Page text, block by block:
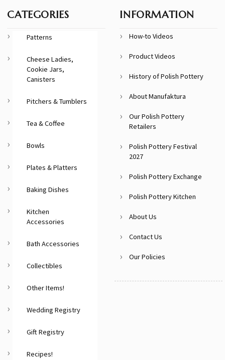
CATEGORIES
Patterns
Cheese Ladies,
Cookie Jars,
Canisters
Pitchers & Tumblers
Tea & Coffee
Bowls
Plates & Platters
Baking Dishes
Kitchen
Accessories
Bath Accessories
Collectibles
Other Items!
Wedding Registry
Gift Registry
Recipes!
INFORMATION
How-to Videos
Product Videos
History of Polish Pottery
About Manufaktura
Our Polish Pottery
Retailers
Polish Pottery Festival
2027
Polish Pottery Exchange
Polish Pottery Kitchen
About Us
Contact Us
Our Policies